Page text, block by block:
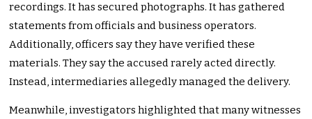
recordings. It has secured photographs. It has gathered
statements from officials and business operators.
Additionally, officers say they have verified these
materials. They say the accused rarely acted directly.
Instead, intermediaries allegedly managed the delivery.
Meanwhile, investigators highlighted that many witnesses